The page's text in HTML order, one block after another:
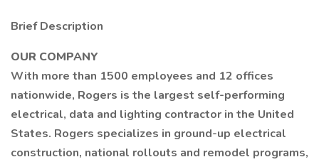
Brief Description
OUR COMPANY
With more than 1500 employees and 12 offices
nationwide, Rogers is the largest self-performing
electrical, data and lighting contractor in the United
States. Rogers specializes in ground-up electrical
construction, national rollouts and remodel programs,